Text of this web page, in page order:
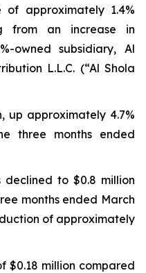
of approximately 1.4%
from an increase in
owned subsidiary, Al
L.L.C. (“Al Shola
up approximately 4.7%
three months ended
declined to $0.8 million
months ended March
of approximately
$0.18 million compared